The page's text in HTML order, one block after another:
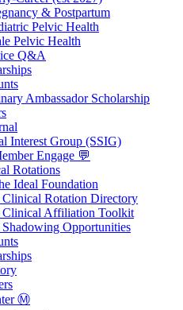
& Postpartum
Pelvic Health
Pelvic Health
Q&A
Ambassador Scholarship
Interest Group (SSIG)
Engage 💬
Rotations
Ideal Foundation
Clinical Rotation Directory
Clinical Affiliation Toolkit
Shadowing Opportunities
Ⓜ️